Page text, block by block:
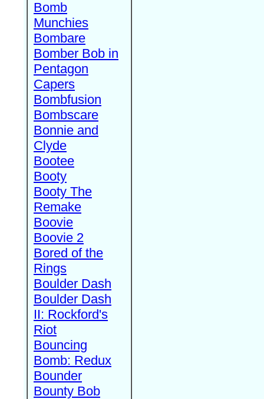
Bomb
Munchies
Bombare
Bomber Bob in
Pentagon
Capers
Bombfusion
Bombscare
Bonnie and
Clyde
Bootee
Booty
Booty The
Remake
Boovie
Boovie 2
Bored of the
Rings
Boulder Dash
Boulder Dash
II: Rockford's
Riot
Bouncing
Bomb: Redux
Bounder
Bounty Bob